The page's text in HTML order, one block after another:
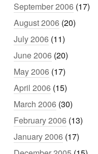
September 2006 (17)
August 2006 (20)
July 2006 (11)
June 2006 (20)
May 2006 (17)
April 2006 (15)
March 2006 (30)
February 2006 (13)
January 2006 (17)